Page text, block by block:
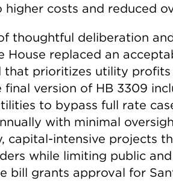
higher costs and reduced
thoughtful deliberation
House replaced an
that prioritizes utility profits
version of HB 3309
to bypass full rate
with minimal
capital-intensive projects
while limiting public and
bill grants approval for